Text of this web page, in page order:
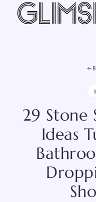
Skip
29 Stone
Ideas